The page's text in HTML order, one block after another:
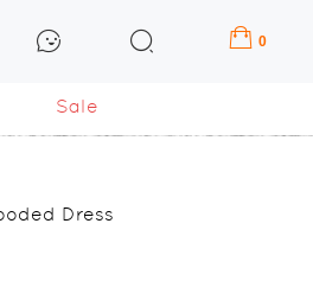
0
Sale
Dress